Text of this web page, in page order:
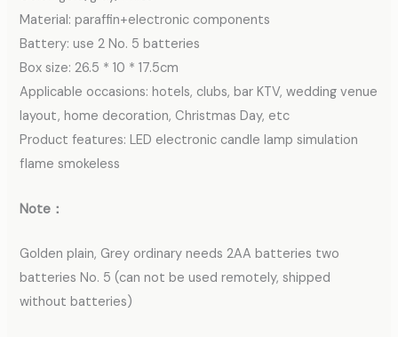
Material: paraffin+electronic components
Battery: use 2 No. 5 batteries
Box size: 26.5 * 10 * 17.5cm
Applicable occasions: hotels, clubs, bar KTV, wedding venue
layout, home decoration, Christmas Day, etc
Product features: LED electronic candle lamp simulation
flame smokeless
Note：
Golden plain, Grey ordinary needs 2AA batteries two
batteries No. 5 (can not be used remotely, shipped
without batteries)